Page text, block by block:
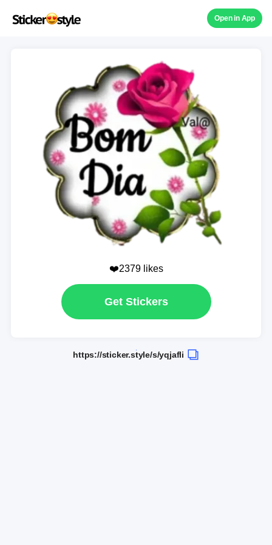
Open in App
❤️2379 likes
Get Stickers
https://sticker.style/s/yqjafli